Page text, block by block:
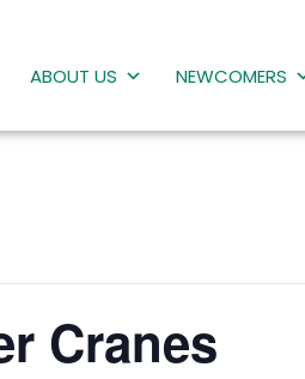
ABOUT US NEWCOMERS
Cranes